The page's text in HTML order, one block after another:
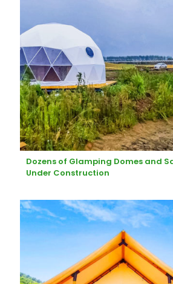
Dozens of Glamping Domes and
Under Construction